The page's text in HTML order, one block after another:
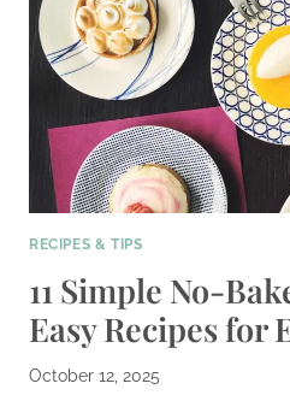
RECIPES & TIPS
11 Simple No-
Easy Recipes for
October 12, 2025